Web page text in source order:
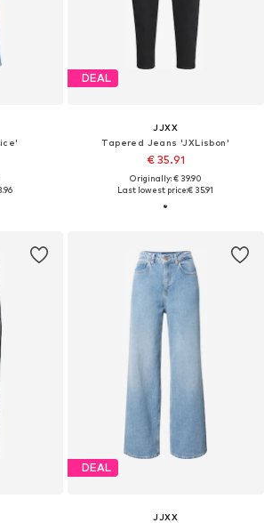
DEAL
JJXX
Tapered Jeans 'JXLisbon'
€ 35.91
Originally: € 39.90
Last lowest price:€ 35.91
DEAL
JJXX